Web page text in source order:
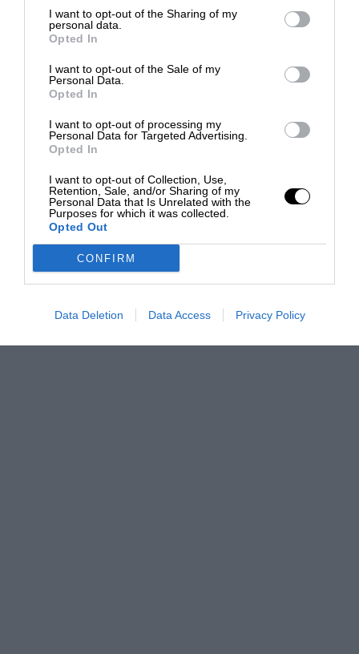
I want to opt-out of the Sharing of my
personal data.
Opted In
I want to opt-out of the Sale of my
Personal Data.
Opted In
I want to opt-out of processing my
Personal Data for Targeted Advertising.
Opted In
I want to opt-out of Collection, Use,
Retention, Sale, and/or Sharing of my
Personal Data that Is Unrelated with the
Purposes for which it was collected.
Opted Out
CONFIRM
Data Deletion Data Access Privacy Policy